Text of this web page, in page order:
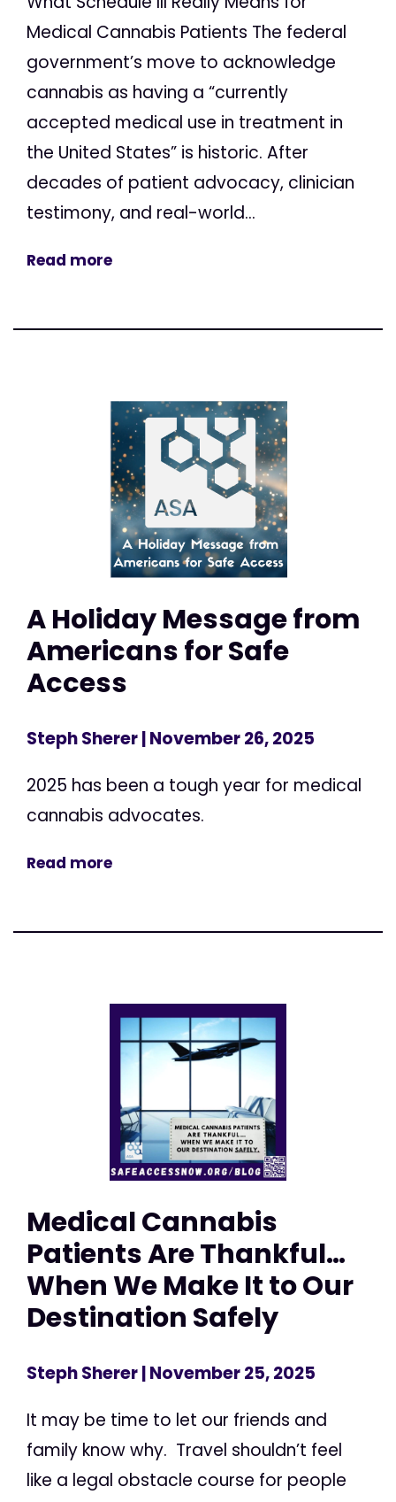
Medical Cannabis Patients The federal
government’s move to acknowledge
cannabis as having a “currently
accepted medical use in treatment in
the United States” is historic. After
decades of patient advocacy, clinician
testimony, and real-world...
Read more
A Holiday Message from
Americans for Safe
Access
Steph Sherer| November 26, 2025
2025 has been a tough year for medical
cannabis advocates.
Read more
Medical Cannabis
Patients Are Thankful…
When We Make It to Our
Destination Safely
Steph Sherer| November 25, 2025
It may be time to let our friends and
family know why. Travel shouldn’t feel
like a legal obstacle course for people